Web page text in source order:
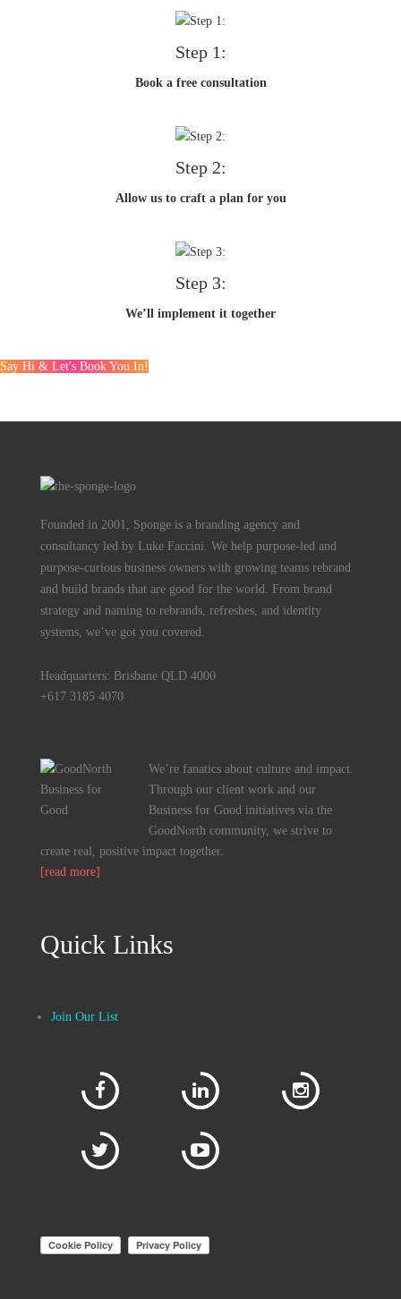
Step 1:
Book a free consultation
Step 2:
Allow us to craft a plan for you
Step 3:
We’ll implement it together
Say Hi & Let's Book You In!
Founded in 2001, Sponge is a branding agency and
consultancy led by Luke Faccini. We help purpose-led and
purpose-curious business owners with growing teams rebrand
and build brands that are good for the world. From brand
strategy and naming to rebrands, refreshes, and identity
systems, we’ve got you covered.
Headquarters: Brisbane QLD 4000
+617 3185 4070
We’re fanatics about culture and impact.
Through our client work and our
Business for Good initiatives via the
GoodNorth community, we strive to
create real, positive impact together.
[read more]
Quick Links
Join Our List